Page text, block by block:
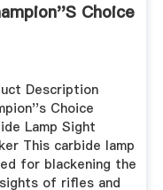
Choice
Description
Choice
Lamp Sight
This carbide lamp
for blackening the
of rifles and